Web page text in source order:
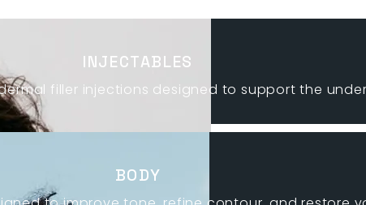
INJECTABLES
filler injections designed to support the
BODY